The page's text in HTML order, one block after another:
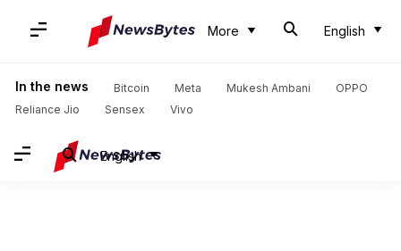
More English
In the news Bitcoin Meta Mukesh Ambani
OPPO
Reliance Jio
Sensex Vivo
English